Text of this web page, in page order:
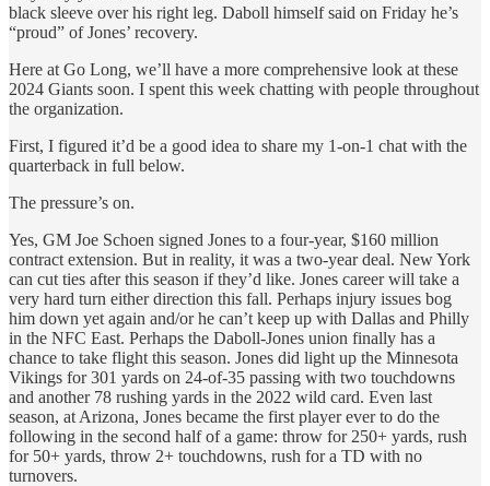
black sleeve over his right leg. Daboll himself said on Friday he’s
“proud” of Jones’ recovery.
Here at Go Long, we’ll have a more comprehensive look at these
2024 Giants soon. I spent this week chatting with people throughout
the organization.
First, I figured it’d be a good idea to share my 1-on-1 chat with the
quarterback in full below.
The pressure’s on.
Yes, GM Joe Schoen signed Jones to a four-year, $160 million
contract extension. But in reality, it was a two-year deal. New York
can cut ties after this season if they’d like. Jones career will take a
very hard turn either direction this fall. Perhaps injury issues bog
him down yet again and/or he can’t keep up with Dallas and Philly
in the NFC East. Perhaps the Daboll-Jones union finally has a
chance to take flight this season. Jones did light up the Minnesota
Vikings for 301 yards on 24-of-35 passing with two touchdowns
and another 78 rushing yards in the 2022 wild card. Even last
season, at Arizona, Jones became the first player ever to do the
following in the second half of a game: throw for 250+ yards, rush
for 50+ yards, throw 2+ touchdowns, rush for a TD with no
turnovers.